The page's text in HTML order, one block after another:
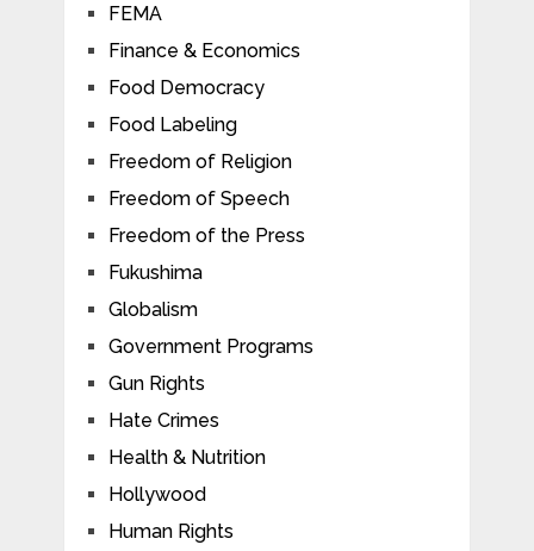
FEMA
Finance & Economics
Food Democracy
Food Labeling
Freedom of Religion
Freedom of Speech
Freedom of the Press
Fukushima
Globalism
Government Programs
Gun Rights
Hate Crimes
Health & Nutrition
Hollywood
Human Rights